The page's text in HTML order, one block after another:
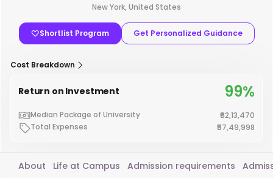
New York, United States
Shortlist Program Get Personalized Guidance
Cost Breakdown
Return on Investment 99%
Median Package of University
₹62,13,470
Total Expenses
₹57,49,998
About Life at Campus Admission requirements